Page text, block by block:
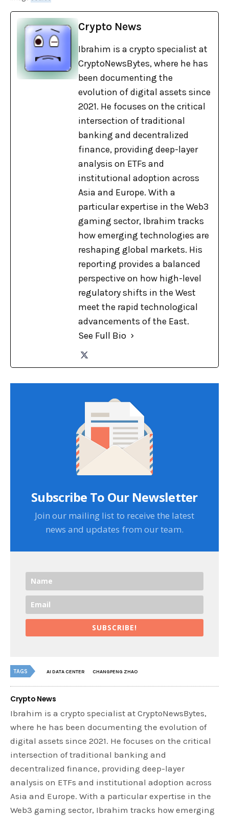
Crypto News
Ibrahim is a crypto specialist at
CryptoNewsBytes, where he has
been documenting the
evolution of digital assets since
2021. He focuses on the critical
intersection of traditional
banking and decentralized
finance, providing deep-layer
analysis on ETFs and
institutional adoption across
Asia and Europe. With a
particular expertise in the Web3
gaming sector, Ibrahim tracks
how emerging technologies are
reshaping global markets. His
reporting provides a balanced
perspective on how high-level
regulatory shifts in the West
meet the rapid technological
advancements of the East.
See Full Bio
Subscribe To Our Newsletter
Join our mailing list to receive the latest
news and updates from our team.
SUBSCRIBE!
TAGS AI DATA CENTER CHANGPENG ZHAO
Crypto News
Ibrahim is a crypto specialist at CryptoNewsBytes,
where he has been documenting the evolution of
digital assets since 2021. He focuses on the critical
intersection of traditional banking and
decentralized finance, providing deep-layer
analysis on ETFs and institutional adoption across
Asia and Europe. With a particular expertise in the
Web3 gaming sector, Ibrahim tracks how emerging